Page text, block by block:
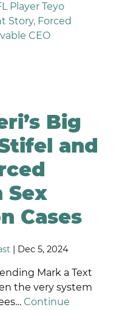
Player Teyo
Story, Forced
CEO
Big
and
Sex
Cases
| Dec 5, 2024
Mark a Text
the very system
Continue